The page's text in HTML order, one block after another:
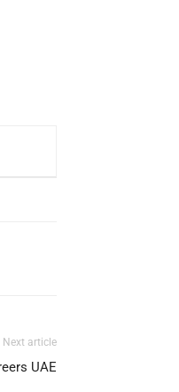
Next article
UAE